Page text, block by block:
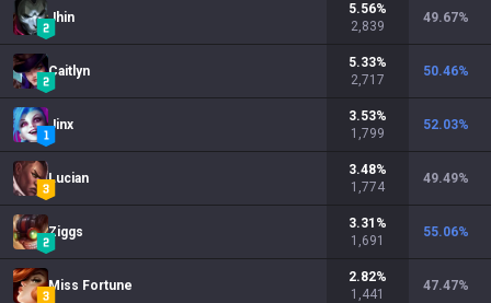
Jhin
5.56%
2,839
49.67%
Caitlyn
5.33%
2,717
50.46%
Jinx
3.53%
1,799
52.03%
Lucian
3.48%
1,774
49.49%
Ziggs
3.31 %
1,691
55.06%
Miss Fortune
2.82%
1,441
47.47%